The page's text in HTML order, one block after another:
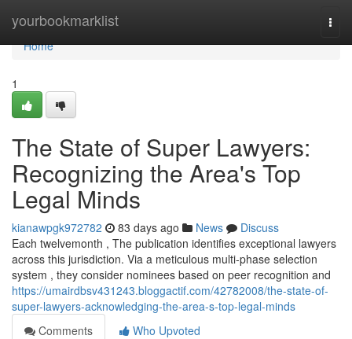
yourbookmarklist
Home
Home
1
The State of Super Lawyers:
Recognizing the Area's Top
Legal Minds
kianawpgk972782 83 days ago News
Discuss
Each twelvemonth , The publication identifies exceptional lawyers
across this jurisdiction. Via a meticulous multi-phase selection
system , they consider nominees based on peer recognition and
https://umairdbsv431243.bloggactif.com/42782008/the-state-of-
super-lawyers-acknowledging-the-area-s-top-legal-minds
Comments
Who Upvoted